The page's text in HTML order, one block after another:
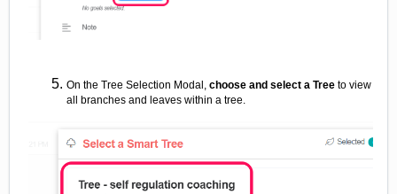
On the Tree Selection Modal, choose and select a Tree to view
all branches and leaves within a tree.